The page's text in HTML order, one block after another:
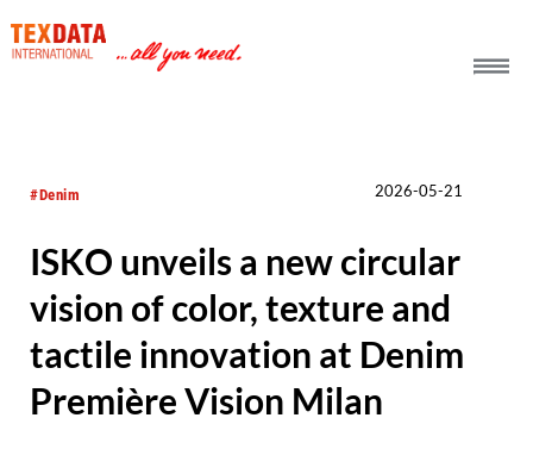
#Denim 2026-05-21
ISKO unveils a new circular
vision of color, texture and
tactile innovation at Denim
Première Vision Milan